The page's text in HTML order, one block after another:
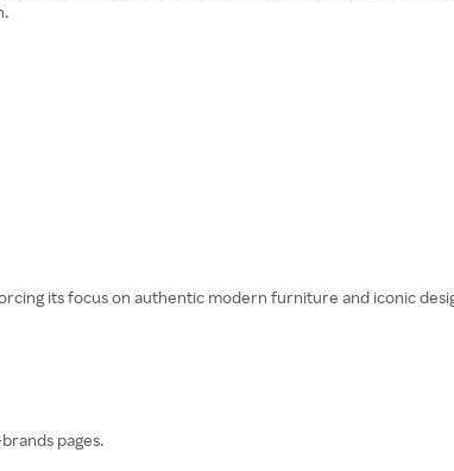
its focus on authentic modern furniture and iconic
pages.